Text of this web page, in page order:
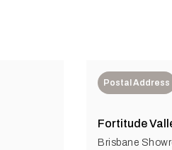
Postal Address
Fortitude
Brisbane